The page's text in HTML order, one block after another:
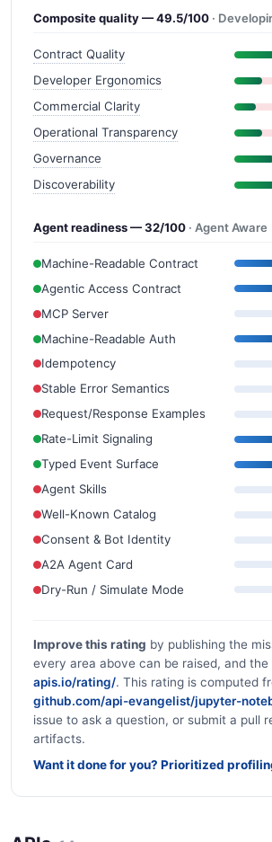
Composite quality — 49.5/100 ·
Contract Quality
Developer Ergonomics
Commercial Clarity
Operational Transparency
Governance
Discoverability
Agent readiness — 32/100 · Agent Aware
Machine-Readable Contract
Agentic Access Contract
MCP Server
Machine-Readable Auth
Idempotency
Stable Error Semantics
Request/Response Examples
Rate-Limit Signaling
Typed Event Surface
Agent Skills
Well-Known Catalog
Consent & Bot Identity
A2A Agent Card
Dry-Run / Simulate Mode
Improve this rating by publishing the
every area above can be raised, and
apis.io/rating/. This rating is computed
github.com/api-evangelist/jupyter-
issue to ask a question, or submit a pull
artifacts.
Want it done for you? Prioritized